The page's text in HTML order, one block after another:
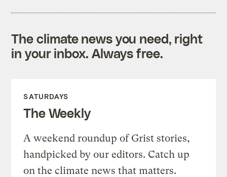
The climate news you need, right
in your inbox. Always free.
SATURDAYS
The Weekly
A weekend roundup of Grist stories,
handpicked by our editors. Catch up
on the climate news that matters.